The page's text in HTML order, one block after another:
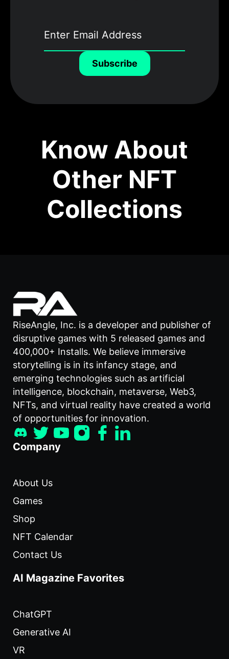
Subscribe
Know About
Other NFT
Collections
RiseAngle, Inc. is a developer and publisher of
disruptive games with 5 released games and
400,000+ Installs. We believe immersive
storytelling is in its infancy stage, and
emerging technologies such as artificial
intelligence, blockchain, metaverse, Web3,
NFTs, and virtual reality have created a world
of opportunities for innovation.
Company
About Us
Games
Shop
NFT Calendar
Contact Us
AI Magazine Favorites
ChatGPT
Generative AI
VR